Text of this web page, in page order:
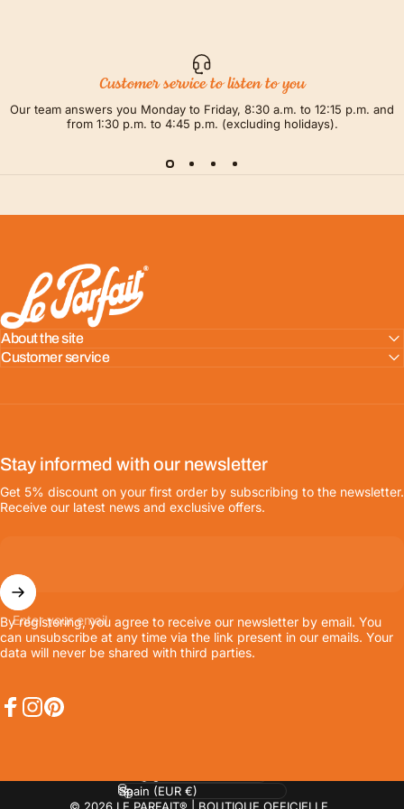
Customer service to listen to you
Our team answers you Monday to Friday, 8:30 a.m. to 12:15 p.m. and
from 1:30 p.m. to 4:45 p.m. (excluding holidays).
LE PARFAIT® | BOUTIQUE OFFICIELLE
About the site
Customer service
Stay informed with our newsletter
Get 5% discount on your first order by subscribing to the newsletter.
Receive our latest news and exclusive offers.
Enter your email
By registering, you agree to receive our newsletter by email. You
can unsubscribe at any time via the link present in our emails. Your
data will never be shared with third parties.
© 2026 LE PARFAIT® | BOUTIQUE OFFICIELLE.
Language
Country/region